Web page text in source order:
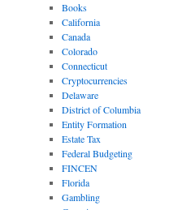
Books
California
Canada
Colorado
Connecticut
Cryptocurrencies
Delaware
District of Columbia
Entity Formation
Estate Tax
Federal Budgeting
FINCEN
Florida
Gambling